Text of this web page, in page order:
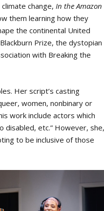
change, In the Amazon
them learning how they
the continental United
Prize, the dystopian
with Breaking the
Her script’s casting
women, nonbinary or
work include actors which
disabled, etc.” However,
to be inclusive of those